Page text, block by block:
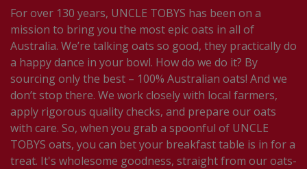
For over 130 years, UNCLE TOBYS has been on a
mission to bring you the most epic oats in all of
Australia. We’re talking oats so good, they practically do
a happy dance in your bowl. How do we do it? By
sourcing only the best – 100% Australian oats! And we
don’t stop there. ​We work closely with local farmers,
apply rigorous quality checks, and prepare our oats
with care.​ So, when you grab a spoonful of UNCLE
TOBYS oats, you can bet your breakfast table is in for a
treat. It's wholesome goodness, straight from our oats-